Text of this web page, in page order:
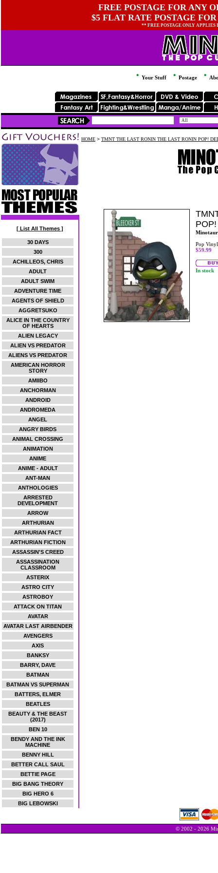
FREE POSTAGE FOR ANY
$5 FLAT RATE POSTAGE
** FREE POSTAGE ONLY
Your Stuff Postage
[ List All Themes ]
30 DAYS
300
ACHILLEOS, CHRIS
ADULT
ADULT SWIM
ADVENTURE TIME
AGENTS OF SHIELD
AGGRETSUKO
ALICE IN THE COUNTRY
OF HEARTS
ALIEN LEGACY
ALIEN VS PREDATOR
ALIENS VS PREDATOR
AMERICAN HORROR
STORY
AMIIBO
ANCHORMAN
ANDROID
ANDROMEDA
ANGEL
ANGRY BIRDS
ANIMAL CROSSING
ANIMATION
ANIME
ANIME - ADULT
ANT-MAN
ANTHOLOGIES
ARRESTED
DEVELOPMENT
ARROW
ARTHURIAN
ARTHURIAN FACT
ARTHURIAN FICTION
ASSASSIN'S CREED
ASSASSINATION
CLASSROOM
ASTERIX
ASTRO CITY
ASTROBOY
ATTACK ON TITAN
AVATAR
AVATAR LAST AIRBENDER
AVENGERS
AXIS
BANKSY
BARRY, DAVE
BATMAN
BATMAN VS SUPERMAN
BATTERS, ELMER
BEATLES
BEAUTY & THE BEAST
(2017)
BEN 10
BENDY AND THE INK
MACHINE
BENNY HILL
BETTER CALL SAUL
BETTIE PAGE
BIG BANG THEORY
BIG HERO 6
BIG LEBOWSKI
HOME > TMNT THE LAST RONIN THE LAST RONIN POP!
Pop
$59.99
In stock
© 2002 - 2026